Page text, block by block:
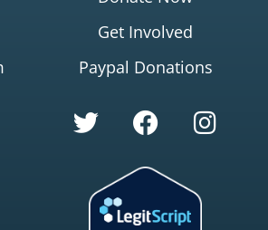
Get Involved
Paypal Donations